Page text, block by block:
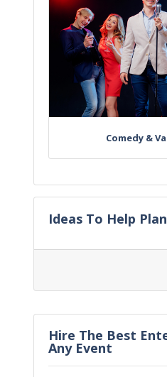
Comedy &
Ideas To Help
Hire The Best
Any Event